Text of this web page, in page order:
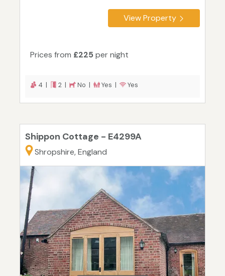
View Property
Prices from £225 per night
4 | 2 | No | Yes | Yes
Shippon Cottage - E4299A
Shropshire, England